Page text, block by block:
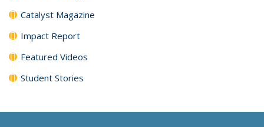
Catalyst Magazine
Impact Report
Featured Videos
Student Stories